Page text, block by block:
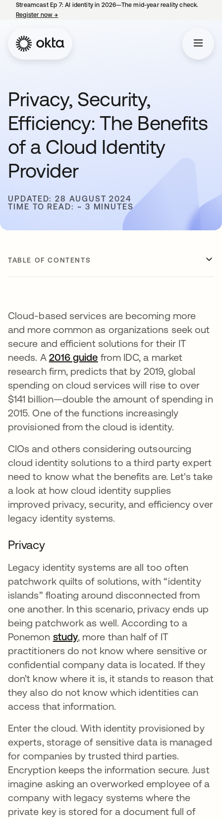
Streamcast Ep 7: AI identity in 2026—The mid-year reality check.
Register now→
Privacy, Security,
Efficiency: The Benefits
of a Cloud Identity
Provider
UPDATED: 28 AUGUST 2024
TIME TO READ: ~ 3 MINUTES
TABLE OF CONTENTS
Cloud-based services are becoming more
and more common as organizations seek out
secure and efficient solutions for their IT
needs. A 2016 guide opens in a new tab
from IDC, a market
research firm, predicts that by 2019, global
spending on cloud services will rise to over
$141 billion—double the amount of spending in
2015. One of the functions increasingly
provisioned from the cloud is identity.
CIOs and others considering outsourcing
cloud identity solutions to a third party expert
need to know what the benefits are. Let's take
a look at how cloud identity supplies
improved privacy, security, and efficiency over
legacy identity systems.
Privacy
Legacy identity systems are all too often
patchwork quilts of solutions, with “identity
islands” floating around disconnected from
one another. In this scenario, privacy ends up
being patchwork as well. According to a
Ponemon studyopens in a new tab
, more than half of IT
practitioners do not know where sensitive or
confidential company data is located. If they
don’t know where it is, it stands to reason that
they also do not know which identities can
access that information.
Enter the cloud. With identity provisioned by
experts, storage of sensitive data is managed
for companies by trusted third parties.
Encryption keeps the information secure. Just
imagine asking an overworked employee of a
company with legacy systems where the
private key is stored for a document full of